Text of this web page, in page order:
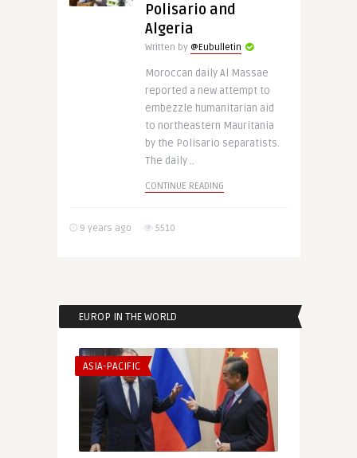
Polisario and
Algeria
Written by @Eubulletin
Moroccan daily Al Massae
reported a new attempt to
embezzle humanitarian aid
to northeastern Mauritania
by the Polisario separatists.
The daily ..
CONTINUE READING
9 years ago 5510
EUROP IN THE WORLD
ASIA-PACIFIC